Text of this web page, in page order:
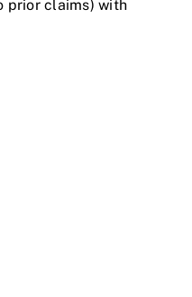
prior claims) with